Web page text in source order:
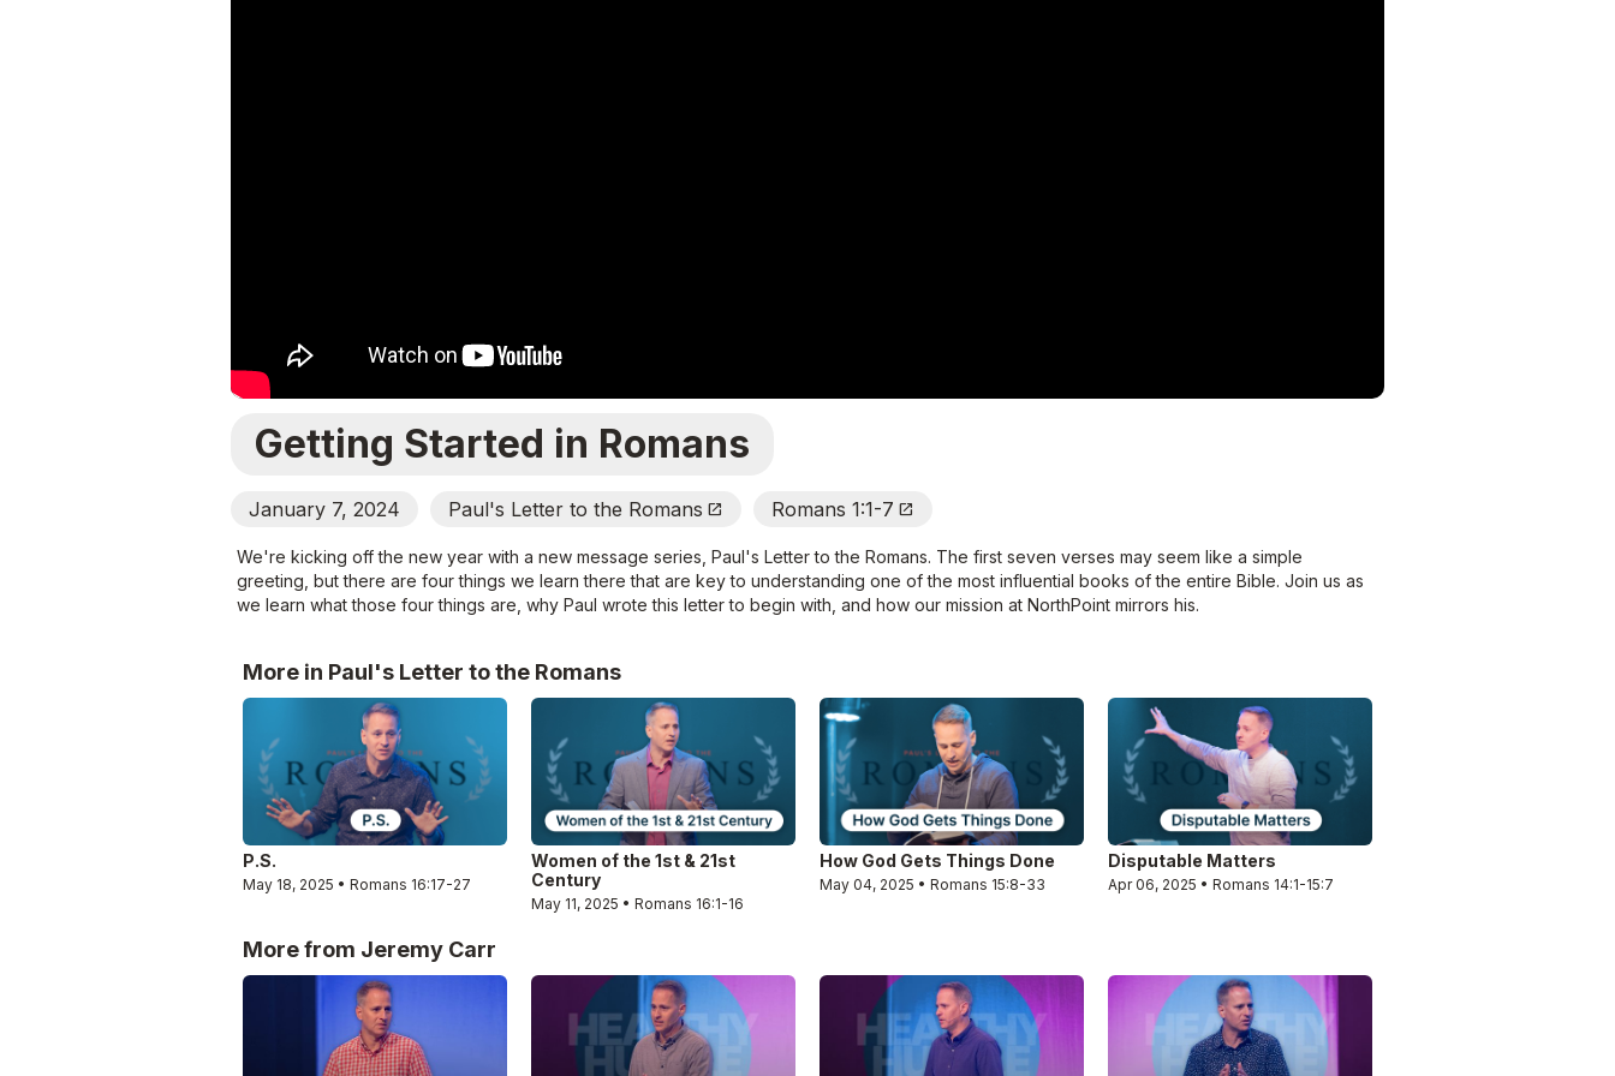
Getting Started in Romans
January 7, 2024 Paul's Letter to the Romans Open_In_New Romans 1:1-7 Open_In_New
We're kicking off the new year with a new message series, Paul's Letter to the Romans. The first seven verses may seem like a simple
greeting, but there are four things we learn there that are key to understanding one of the most influential books of the entire Bible. Join us as
we learn what those four things are, why Paul wrote this letter to begin with, and how our mission at NorthPoint mirrors his.
More in Paul's Letter to the Romans
P.S.
May 18, 2025 • Romans 16:17-27
Women of the 1st & 21st
Century
May 11, 2025 • Romans 16:1-16
How God Gets Things Done
May 04, 2025 • Romans 15:8-33
Disputable Matters
Apr 06, 2025 • Romans 14:1-15:7
More from Jeremy Carr